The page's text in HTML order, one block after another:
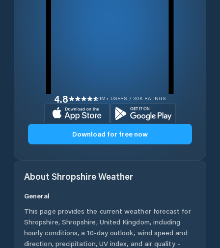
4.8 1M+ USERS / 30K RATINGS
Download for free now
About ShropshireWeather
General
This page provides the current weather forecast for
Shropshire, Shropshire, United Kingdom, including
hourly conditions, a 10-day outlook, wind speed and
direction, precipitation, UV index, and air quality -